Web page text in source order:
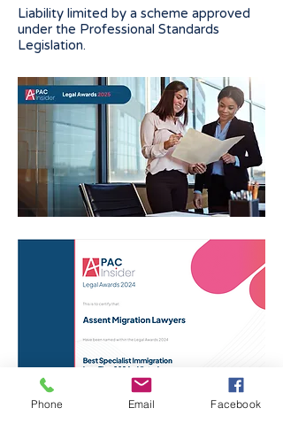
Liability limited by a scheme approved
under the Professional Standards
Legislation.
Phone Email Facebook